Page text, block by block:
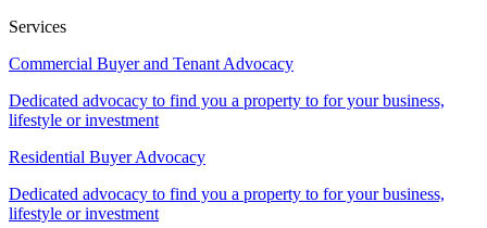
Services
Commercial Buyer and Tenant Advocacy
Dedicated advocacy to find you a property to for your business,
lifestyle or investment
Residential Buyer Advocacy
Dedicated advocacy to find you a property to for your business,
lifestyle or investment